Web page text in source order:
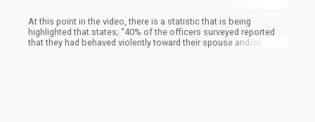
At this point in the video, there is a statistic that is being
highlighted that states; “40% of the officers surveyed reported
that they had behaved violently toward their spouse and/or